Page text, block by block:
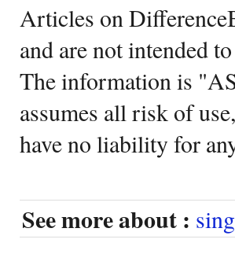
Articles on
and are not intended
The information is
assumes all risk of
have no liability for
See more about :